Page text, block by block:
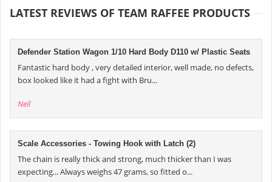
LATEST REVIEWS OF TEAM RAFFEE PRODUCTS
Defender Station Wagon 1/10 Hard Body D110 w/ Plastic Seats
Fantastic hard body , very detailed interior, well made, no defects,
box looked like it had a fight with Bru...
Neil
Scale Accessories - Towing Hook with Latch (2)
The chain is really thick and strong, much thicker than I was
expecting... Always weighs 47 grams, so fitted o...